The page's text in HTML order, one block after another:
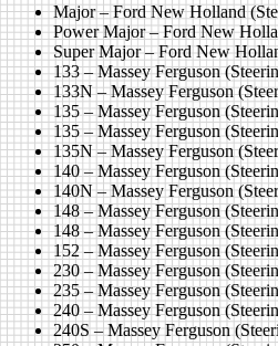
Major – Ford New Holland
Power Major – Ford New
Super Major – Ford New
133 – Massey Ferguson
133N – Massey Ferguson
135 – Massey Ferguson
135 – Massey Ferguson
135N – Massey Ferguson
140 – Massey Ferguson
140N – Massey Ferguson
148 – Massey Ferguson
148 – Massey Ferguson
152 – Massey Ferguson
230 – Massey Ferguson
235 – Massey Ferguson
240 – Massey Ferguson
240S – Massey Ferguson